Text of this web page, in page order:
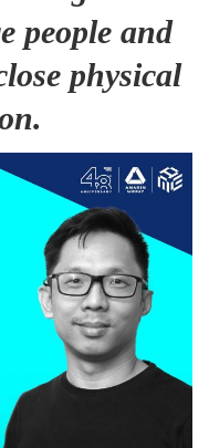
people and
physical